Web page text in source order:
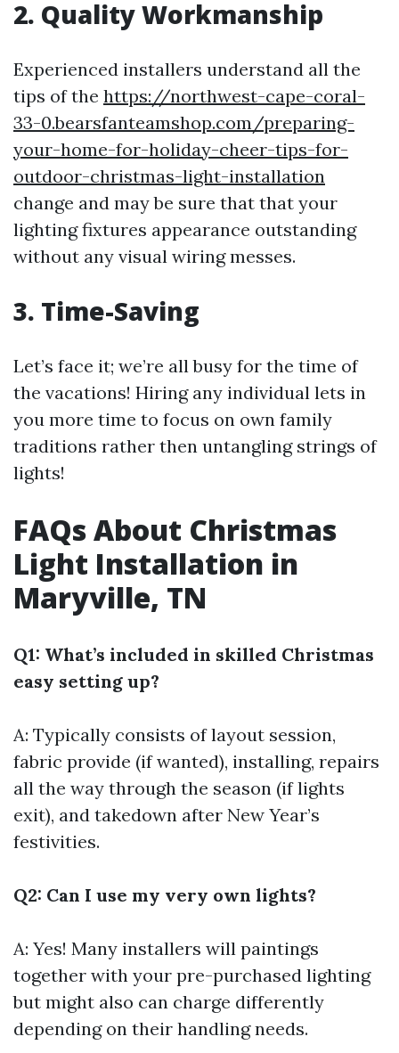
2. Quality Workmanship
Experienced installers understand all the
tips of the https://northwest-cape-coral-
33-0.bearsfanteamshop.com/preparing-
your-home-for-holiday-cheer-tips-for-
outdoor-christmas-light-installation
change and may be sure that that your
lighting fixtures appearance outstanding
without any visual wiring messes.
3. Time-Saving
Let’s face it; we’re all busy for the time of
the vacations! Hiring any individual lets in
you more time to focus on own family
traditions rather then untangling strings of
lights!
FAQs About Christmas
Light Installation in
Maryville, TN
Q1: What’s included in skilled Christmas
easy setting up?
A: Typically consists of layout session,
fabric provide (if wanted), installing, repairs
all the way through the season (if lights
exit), and takedown after New Year’s
festivities.
Q2: Can I use my very own lights?
A: Yes! Many installers will paintings
together with your pre-purchased lighting
but might also can charge differently
depending on their handling needs.